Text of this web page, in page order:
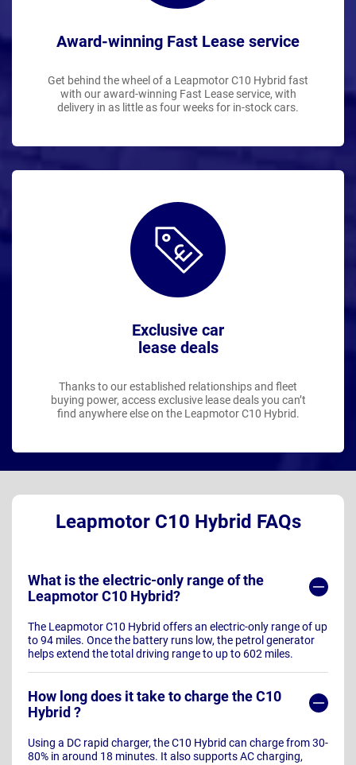
Award-winning Fast Lease service
Get behind the wheel of a Leapmotor C10 Hybrid fast
with our award-winning Fast Lease service, with
delivery in as little as four weeks for in-stock cars.
Exclusive car
lease deals
Thanks to our established relationships and fleet
buying power, access exclusive lease deals you can’t
find anywhere else on the Leapmotor C10 Hybrid.
Leapmotor C10 Hybrid FAQs
What is the electric-only range of the
Leapmotor C10 Hybrid?
The Leapmotor C10 Hybrid offers an electric-only range of up
to 94 miles. Once the battery runs low, the petrol generator
helps extend the total driving range to up to 602 miles.
How long does it take to charge the C10
Hybrid ?
Using a DC rapid charger, the C10 Hybrid can charge from 30-
80% in around 18 minutes. It also supports AC charging,